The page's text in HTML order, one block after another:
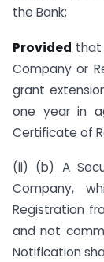
the Bank;
Provided that
Company or
grant
one year in
Certificate of
(ii) (b) A
Company,
Registration
and not
Notification